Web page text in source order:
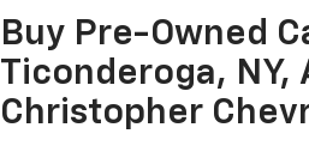
Buy Pre-Owned
Ticonderoga, NY,
Christopher